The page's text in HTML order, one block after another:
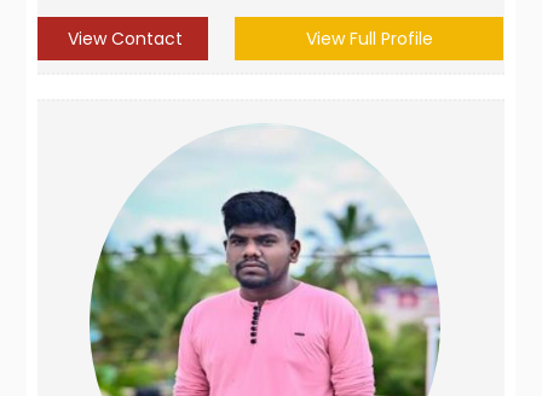
View Contact View Full Profile